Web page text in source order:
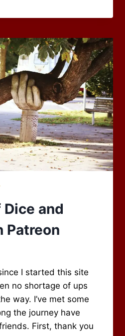
and
Patreon
I started this site
no shortage of ups
way. I’ve met some
the journey have
First, thank you